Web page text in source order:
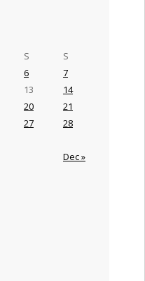
S S
Dec »
6
7
13
14
20
21
27
28